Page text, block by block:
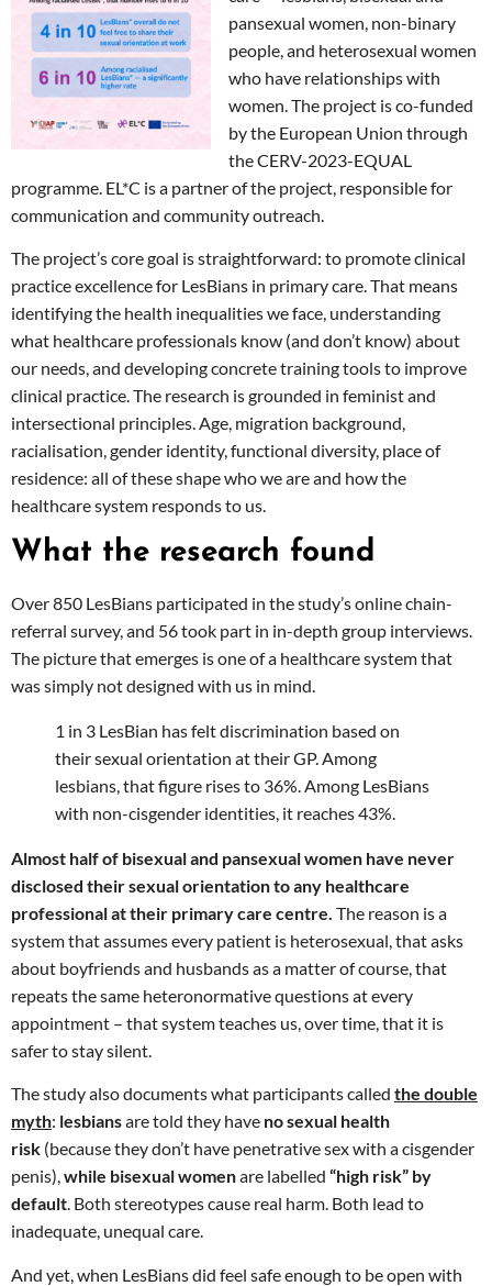
pansexual women, non-binary
people, and heterosexual women
who have relationships with
women. The project is co-funded
by the European Union through
the CERV-2023-EQUAL
programme. EL*C is a partner of the project, responsible for
communication and community outreach.
The project’s core goal is straightforward: to promote clinical
practice excellence for LesBians in primary care. That means
identifying the health inequalities we face, understanding
what healthcare professionals know (and don’t know) about
our needs, and developing concrete training tools to improve
clinical practice. The research is grounded in feminist and
intersectional principles. Age, migration background,
racialisation, gender identity, functional diversity, place of
residence: all of these shape who we are and how the
healthcare system responds to us.
What the research found
Over 850 LesBians participated in the study’s online chain-
referral survey, and 56 took part in in-depth group interviews.
The picture that emerges is one of a healthcare system that
was simply not designed with us in mind.
1 in 3 LesBian has felt discrimination based on
their sexual orientation at their GP. Among
lesbians, that figure rises to 36%. Among LesBians
with non-cisgender identities, it reaches 43%.
Almost half of bisexual and pansexual women have never
disclosed their sexual orientation to any healthcare
professional at their primary care centre. The reason is a
system that assumes every patient is heterosexual, that asks
about boyfriends and husbands as a matter of course, that
repeats the same heteronormative questions at every
appointment – that system teaches us, over time, that it is
safer to stay silent.
The study also documents what participants called the double
myth: lesbiansare told they have no sexual health
risk (because they don’t have penetrative sex with a cisgender
penis),while bisexual womenare labelled “high risk” by
default. Both stereotypes cause real harm. Both lead to
inadequate, unequal care.
And yet, when LesBians did feel safe enough to be open with